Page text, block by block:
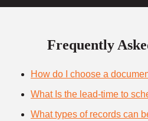
Frequently
How do I choose a
What Is the lead-time to
What types of records can